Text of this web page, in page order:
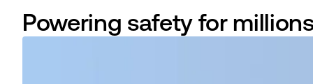
Powering safety for